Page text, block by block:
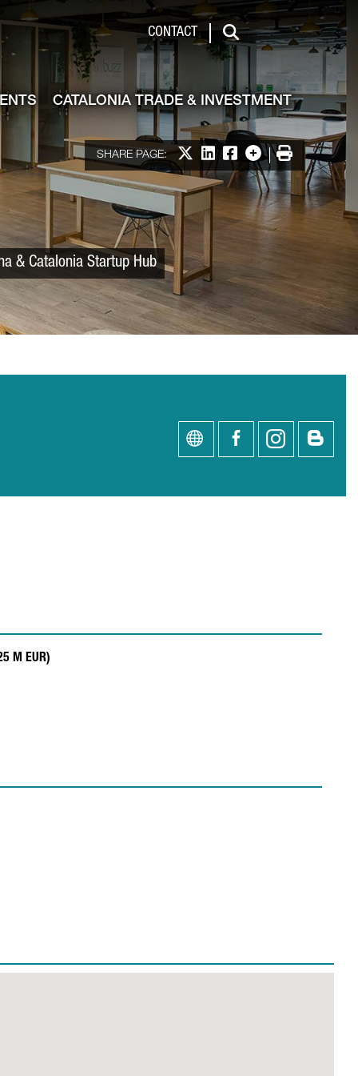
Investment
CONTACT
Search
CATALONIA TRADE & INVESTMENT
SHARE PAGE: Share on X
Share on LinkedIn
Share on Facebook
More options
Print
& Catalonia Startup Hub
M EUR)